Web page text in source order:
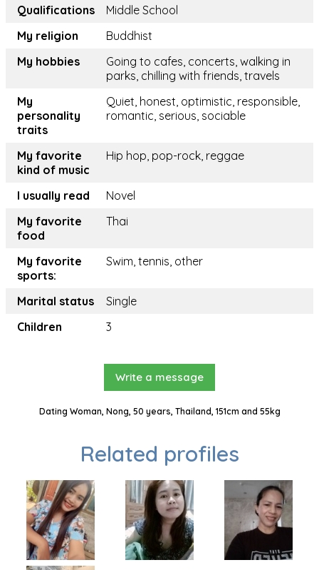
Qualifications
Middle School
My religion
Buddhist
My hobbies
Going to cafes, concerts, walking in
parks, chilling with friends, travels
My
personality
traits
Quiet, honest, optimistic, responsible,
romantic, serious, sociable
My favorite
kind of music
Hip hop, pop-rock, reggae
I usually read
Novel
My favorite
food
Thai
My favorite
sports:
Swim, tennis, other
Marital status
Single
Children
3
Write a message
Dating Woman, Nong, 50 years, Thailand, 151cm and 55kg
Related profiles